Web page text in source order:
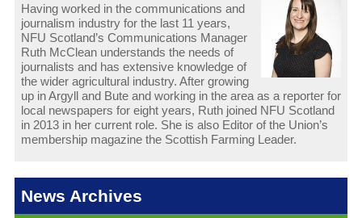
Having worked in the communications and
journalism industry for the last 11 years,
NFU Scotland’s Communications Manager
Ruth McClean understands the needs of
journalists and has extensive knowledge of
the wider agricultural industry. After growing
up in Argyll and Bute and working in the area as a reporter for
local newspapers for eight years, Ruth joined NFU Scotland
in 2013 in her current role. She is also Editor of the Union’s
membership magazine the Scottish Farming Leader.
News Archives